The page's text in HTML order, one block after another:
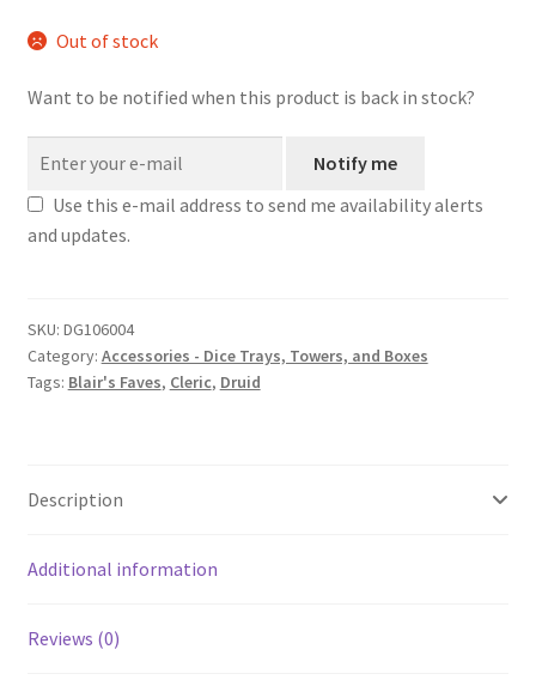
Out of stock
Want to be notified when this product is back in stock?
Notify me
Use this e-mail address to send me availability alerts
and updates.
SKU: DG106004
Category: Accessories - Dice Trays, Towers, and Boxes
Tags: Blair's Faves, Cleric, Druid
Description
Additional information
Reviews (0)